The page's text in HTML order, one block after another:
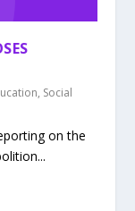
, Social
on the